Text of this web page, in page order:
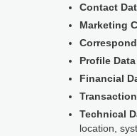
Contact
Marketing
Profile Data
Financial
Technical
location,